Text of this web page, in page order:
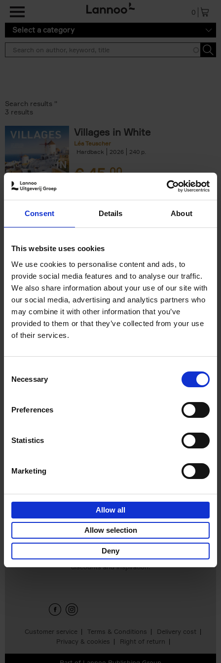
Consent Details About
This website uses cookies
We use cookies to personalise content and ads, to
provide social media features and to analyse our traffic.
We also share information about your use of our site with
our social media, advertising and analytics partners who
may combine it with other information that you’ve
provided to them or that they’ve collected from your use
of their services.
Selection
Necessary
Preferences
Statistics
Marketing
Allow all
Allow selection
Deny
0
Select a category
Search results ''
3 results
Villages in White
Léa Teuscher
Hardback
2026 240
€45,00
150 Coffee Shops You Need
to Visit Before You Die
Léa Teuscher
Hardback
2026 256
€29,99
Add to basket
Customer service Terms & Conditions
Delivery cost
Privacy & cookies
Right of return
Sign up for book recommendations,
discounts and inspiration.